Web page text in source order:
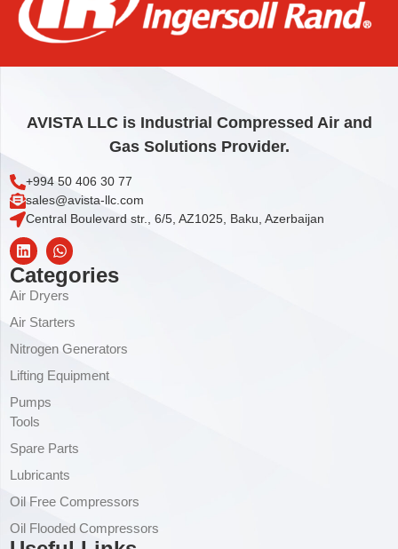
AVISTA LLC is Industrial Compressed Air and
Gas Solutions Provider.
+994 50 406 30 77
sales@avista-llc.com
Central Boulevard str., 6/5, AZ1025, Baku, Azerbaijan
Categories
Air Dryers
Air Starters
Nitrogen Generators
Lifting Equipment
Pumps
Tools
Spare Parts
Lubricants
Oil Free Compressors
Oil Flooded Compressors